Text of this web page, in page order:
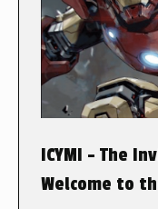
ICYMI – The
Welcome to